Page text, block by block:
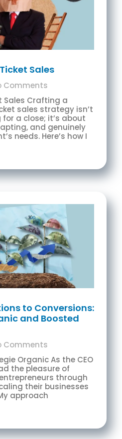
Sales
Comments
Sales Crafting a
sales strategy isn’t
a close; it’s about
and genuinely
needs. Here’s how I
to Conversions:
and Boosted
Comments
Organic As the CEO
the pleasure of
through
their businesses
approach